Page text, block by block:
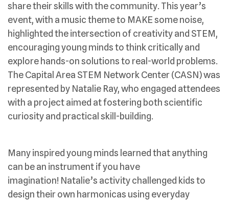
share their skills with the community. This year’s
event, with a music theme to MAKE some noise,
highlighted the intersection of creativity and STEM,
encouraging young minds to think critically and
explore hands-on solutions to real-world problems.
The Capital Area STEM Network Center (CASN) was
represented by Natalie Ray, who engaged attendees
with a project aimed at fostering both scientific
curiosity and practical skill-building.
Many inspired young minds learned that anything
can be an instrument if you have
imagination! Natalie’s activity challenged kids to
design their own harmonicas using everyday